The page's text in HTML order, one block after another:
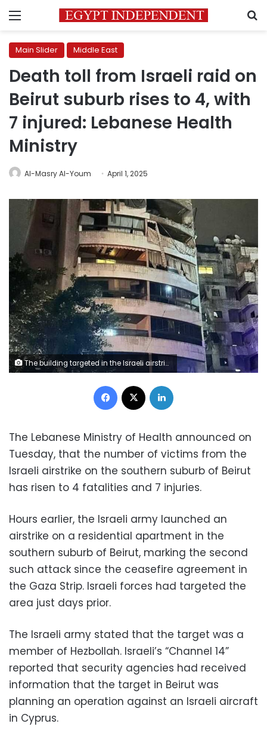
Menu
Main Slider Middle East
Death toll from Israeli raid on
Beirut suburb rises to 4, with
7 injured: Lebanese Health
Ministry
Al-Masry Al-Youm April 1, 2025
The building targeted in the Israeli airstrike on the suburb.
Facebook
The Lebanese Ministry of Health announced on
Tuesday, that the number of victims from the
Israeli airstrike on the southern suburb of Beirut
has risen to 4 fatalities and 7 injuries.
Hours earlier, the Israeli army launched an
airstrike on a residential apartment in the
southern suburb of Beirut, marking the second
such attack since the ceasefire agreement in
the Gaza Strip. Israeli forces had targeted the
area just days prior.
The Israeli army stated that the target was a
member of Hezbollah. Israeli’s “Channel 14”
reported that security agencies had received
information that the target in Beirut was
planning an operation against an Israeli aircraft
in Cyprus.